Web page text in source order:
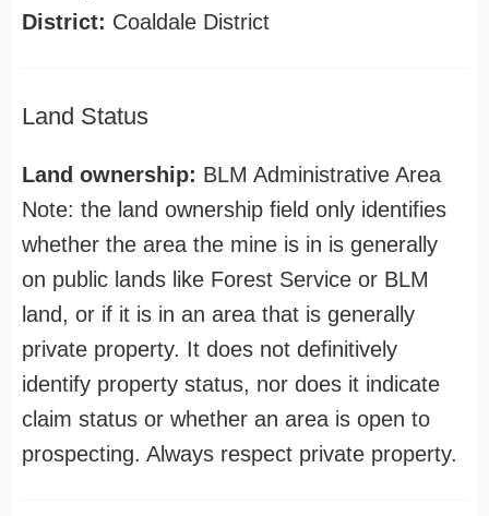
District: Coaldale District
Land Status
Land ownership: BLM Administrative Area
Note: the land ownership field only identifies
whether the area the mine is in is generally
on public lands like Forest Service or BLM
land, or if it is in an area that is generally
private property. It does not definitively
identify property status, nor does it indicate
claim status or whether an area is open to
prospecting. Always respect private property.